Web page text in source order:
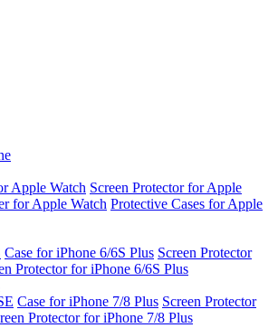
Apple Watch Screen Protector for Apple
for Apple Watch Protective Cases for Apple
Case for iPhone 6/6S Plus Screen Protector
Protector for iPhone 6/6S Plus
Case for iPhone 7/8 Plus Screen Protector
Protector for iPhone 7/8 Plus